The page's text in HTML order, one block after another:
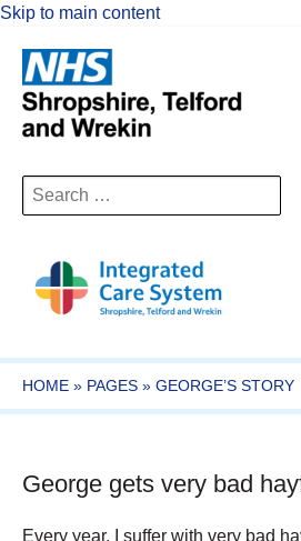
Skip to main content
Search
for:
HOME » PAGES » GEORGE’S STORY
George gets very bad
Every year, I suffer with very bad